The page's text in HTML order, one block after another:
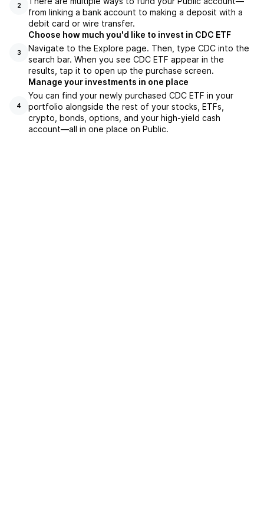
2
from linking a bank account to making a deposit with a
debit card or wire transfer.
3
Choose how much you'd like to invest in CDC ETF
Navigate to the Explore page. Then, type CDC into the
search bar. When you see CDC ETF appear in the
results, tap it to open up the purchase screen.
4
Manage your investments in one place
You can find your newly purchased CDC ETF in your
portfolio alongside the rest of your stocks, ETFs,
crypto, bonds, options, and your high-yield cash
account––all in one place on Public.